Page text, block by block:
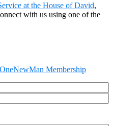
at the House of David,
with us using one of the
OneNewMan Membership